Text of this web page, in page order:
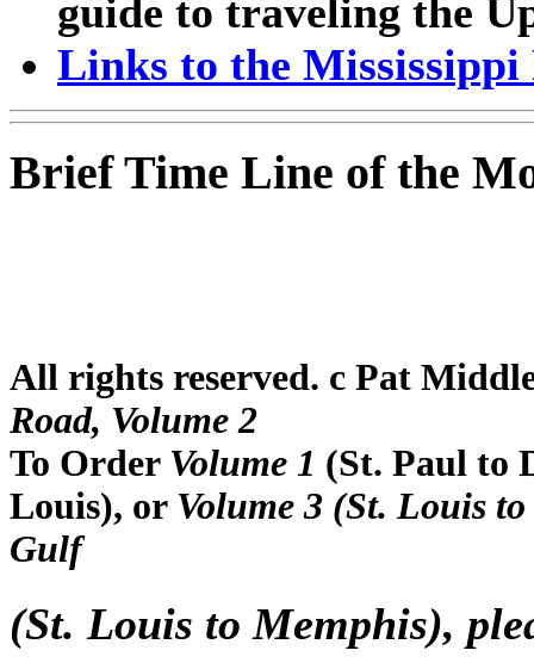
guide to traveling the
Links to the Mississippi
Brief Time Line of the
All rights reserved. c Pat
Road, Volume 2
To Order Volume 1 (St. Paul to
Louis), or Volume 3 (St. Louis
Gulf
(St. Louis to Memphis),